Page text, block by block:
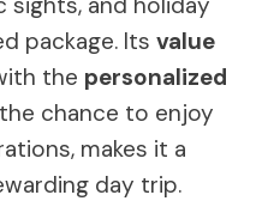
package. Its value
the personalized
chance to enjoy
makes it a
day trip.